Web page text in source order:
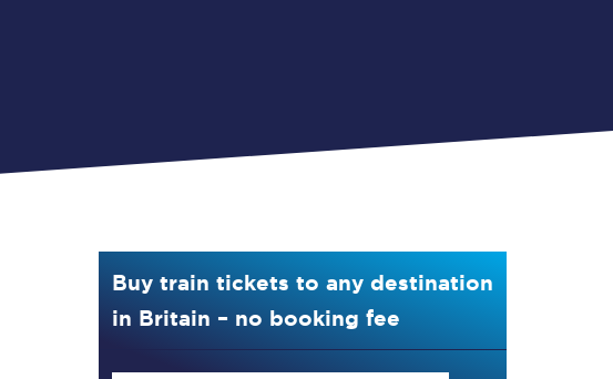
Buy train tickets to any destination
in Britain – no booking fee